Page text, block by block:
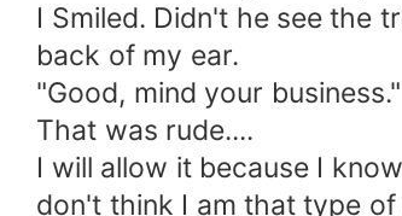
I Smiled. Didn't he see the
back of my ear.
"Good, mind your
That was rude....
I will allow it because I
don't think I am that type